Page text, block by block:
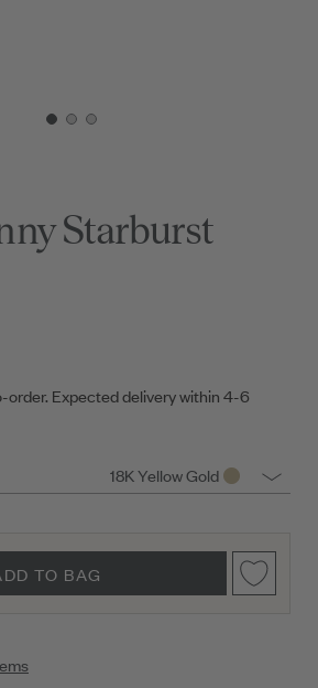
Starburst
Expected delivery within 4-6
18K Yellow Gold
TO BAG